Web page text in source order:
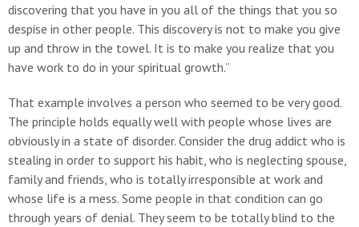
discovering that you have in you all of the things that you so
despise in other people. This discovery is not to make you give
up and throw in the towel. It is to make you realize that you
have work to do in your spiritual growth.”
That example involves a person who seemed to be very good.
The principle holds equally well with people whose lives are
obviously in a state of disorder. Consider the drug addict who is
stealing in order to support his habit, who is neglecting spouse,
family and friends, who is totally irresponsible at work and
whose life is a mess. Some people in that condition can go
through years of denial. They seem to be totally blind to the